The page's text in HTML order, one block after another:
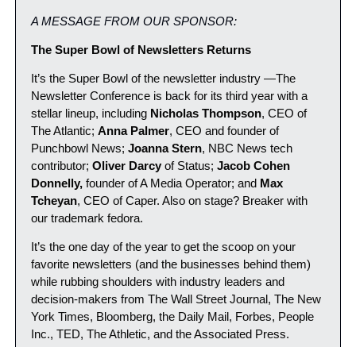
A MESSAGE FROM OUR SPONSOR:
The Super Bowl of Newsletters Returns
It’s the Super Bowl of the newsletter industry —The
Newsletter Conference is back for its third year with a
stellar lineup, including Nicholas Thompson, CEO of
The Atlantic; Anna Palmer, CEO and founder of
Punchbowl News; Joanna Stern, NBC News tech
contributor; Oliver Darcy of Status; Jacob Cohen
Donnelly, founder of A Media Operator; and Max
Tcheyan, CEO of Caper. Also on stage? Breaker with
our trademark fedora.
It’s the one day of the year to get the scoop on your
favorite newsletters (and the businesses behind them)
while rubbing shoulders with industry leaders and
decision-makers from The Wall Street Journal, The New
York Times, Bloomberg, the Daily Mail, Forbes, People
Inc., TED, The Athletic, and the Associated Press.